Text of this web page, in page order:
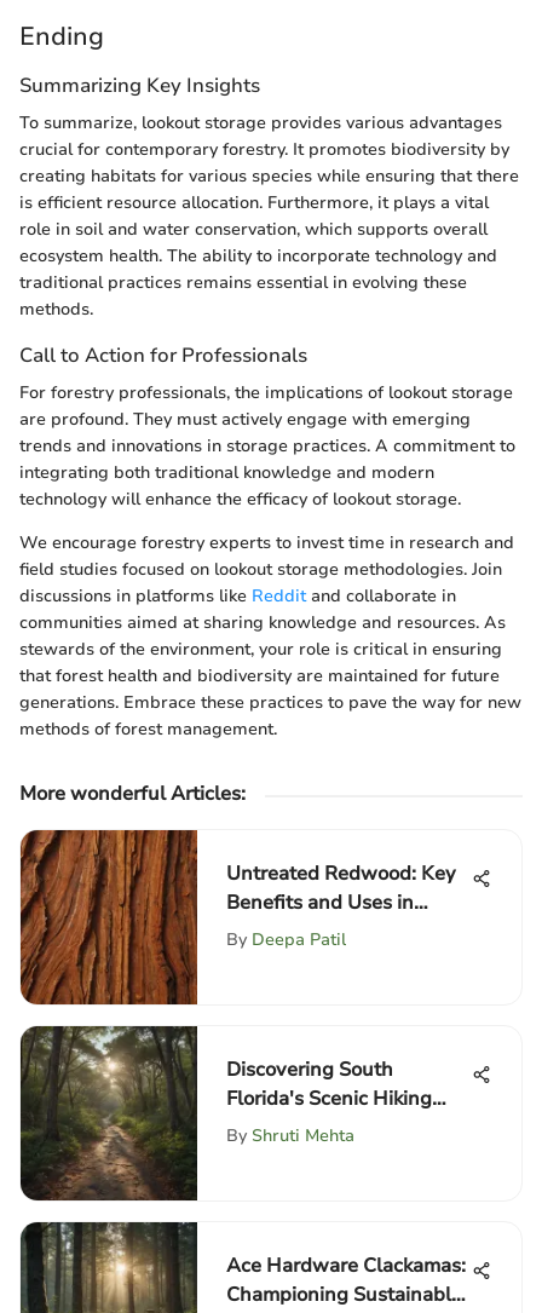
Ending
Summarizing Key Insights
To summarize, lookout storage provides various advantages
crucial for contemporary forestry. It promotes biodiversity by
creating habitats for various species while ensuring that there
is efficient resource allocation. Furthermore, it plays a vital
role in soil and water conservation, which supports overall
ecosystem health. The ability to incorporate technology and
traditional practices remains essential in evolving these
methods.
Call to Action for Professionals
For forestry professionals, the implications of lookout storage
are profound. They must actively engage with emerging
trends and innovations in storage practices. A commitment to
integrating both traditional knowledge and modern
technology will enhance the efficacy of lookout storage.
We encourage forestry experts to invest time in research and
field studies focused on lookout storage methodologies. Join
discussions in platforms like Redditand collaborate in
communities aimed at sharing knowledge and resources. As
stewards of the environment, your role is critical in ensuring
that forest health and biodiversity are maintained for future
generations. Embrace these practices to pave the way for new
methods of forest management.
More wonderful Articles:
Untreated Redwood: Key
Benefits and Uses in
Forestry
By Deepa Patil
Discovering South
Florida's Scenic Hiking
Trails
By Shruti Mehta
Ace Hardware Clackamas:
Championing Sustainable